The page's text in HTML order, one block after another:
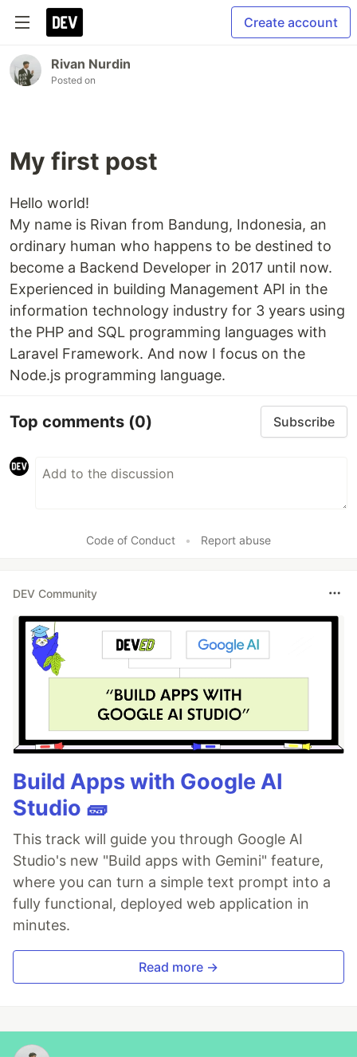
Create account
Rivan Nurdin
Posted on
My first post
Hello world!
My name is Rivan from Bandung, Indonesia, an
ordinary human who happens to be destined to
become a Backend Developer in 2017 until now.
Experienced in building Management API in the
information technology industry for 3 years using
the PHP and SQL programming languages with
Laravel Framework. And now I focus on the
Node.js programming language.
Top comments (0) Subscribe
Code of Conduct • Report abuse
DEV Community
Build Apps with Google AI
Studio 🧱
This track will guide you through Google AI
Studio's new "Build apps with Gemini" feature,
where you can turn a simple text prompt into a
fully functional, deployed web application in
minutes.
Read more →